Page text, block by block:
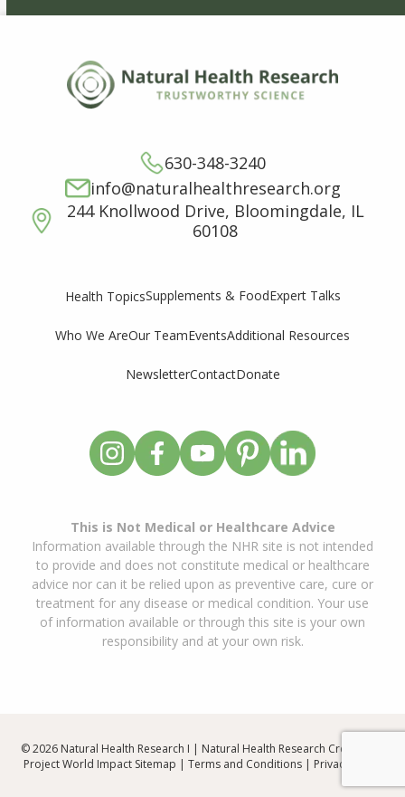
630-348-3240
info@naturalhealthresearch.org
244 Knollwood Drive, Bloomingdale, IL
60108
Health TopicsSupplements & FoodExpert Talks
Who We AreOur TeamEventsAdditional Resources
NewsletterContactDonate
This is Not Medical or Healthcare Advice
Information available through the NHR site is not intended
to provide and does not constitute medical or healthcare
advice nor can it be relied upon as preventive care, cure or
treatment for any disease or medical condition. Your use
of information available or through this site is your own
responsibility and at your own risk.
© 2026 Natural Health Research I | Natural Health Research Created By
Project World Impact Sitemap | Terms and Conditions| Privacy Policy